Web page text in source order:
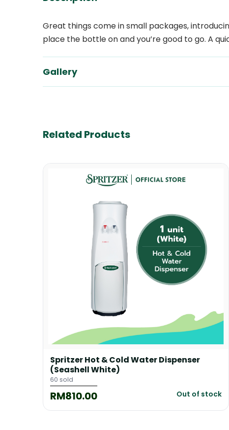
Great things come in small packages,
place the bottle on and you’re good to go. A
Gallery
Related Products
Spritzer Hot & Cold Water Dispenser
(Seashell White)
60 sold
RM810.00 Out of stock